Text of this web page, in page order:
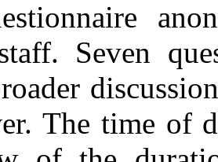
Seven
The time of